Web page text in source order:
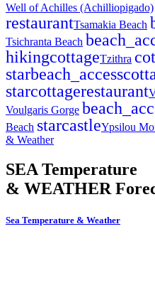
Well of Achilles (Achilliopigado)
restaurantTsamakia Beach
Tsichranta Beach
hikingcottageTzithra
starbeach_access
starcottagerestaurant
Voulgaris Gorge
Beach starcastleYpsilou
& Weather
SEA Temperature
& WEATHER
Sea Temperature & Weather